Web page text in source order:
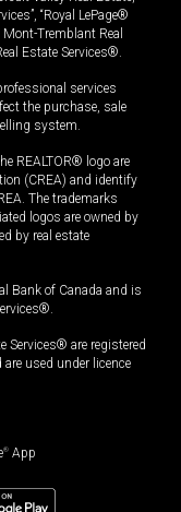
“Royal LePage®
Tremblant Real
Estate Services®.
services
the purchase, sale
system.
REALTOR® logo are
(CREA) and identify
The trademarks
logos are owned by
by real estate
Bank of Canada and is
Services® are registered
used under licence
® App